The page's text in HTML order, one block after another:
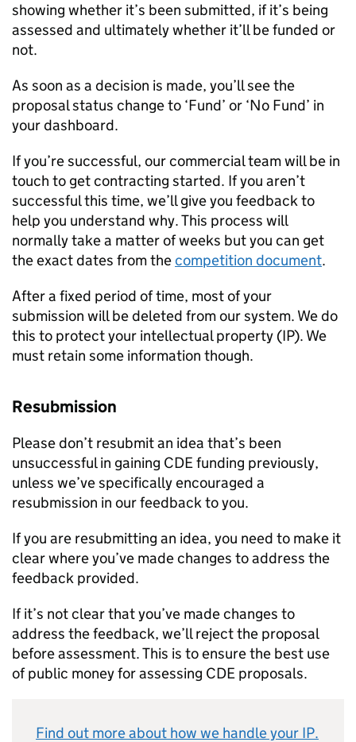
showing whether it’s been submitted, if it’s being
assessed and ultimately whether it’ll be funded or
not.
As soon as a decision is made, you’ll see the
proposal status change to ‘Fund’ or ‘No Fund’ in
your dashboard.
If you’re successful, our commercial team will be in
touch to get contracting started. If you aren’t
successful this time, we’ll give you feedback to
help you understand why. This process will
normally take a matter of weeks but you can get
the exact dates from thecompetition document.
After a fixed period of time, most of your
submission will be deleted from our system. We do
this to protect your intellectual property (IP). We
must retain some information though.
Resubmission
Please don’t resubmit an idea that’s been
unsuccessful in gaining CDEfunding previously,
unless we’ve specifically encouraged a
resubmission in our feedback to you.
If you are resubmitting an idea, you need to make it
clear where you’ve made changes to address the
feedback provided.
If it’s not clear that you’ve made changes to
address the feedback, we’ll reject the proposal
before assessment. This is to ensure the best use
of public money for assessing CDE proposals.
Find out more about how we handle your IP.